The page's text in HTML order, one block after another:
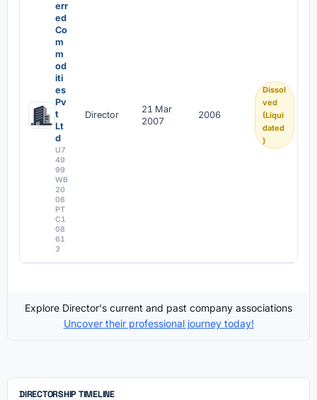
err
ed
Co
m
m
od
iti
es
Pv
t
Lt
d
U7
49
99
WB
20
06
PT
C1
08
61
3
Director
21 Mar
2007
2006
Dissol
ved
(Liqui
dated
)
Explore Director's current and past company associations
Uncover their professional journey today!
DIRECTORSHIP TIMELINE